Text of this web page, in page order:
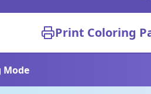
Print Coloring
Mode